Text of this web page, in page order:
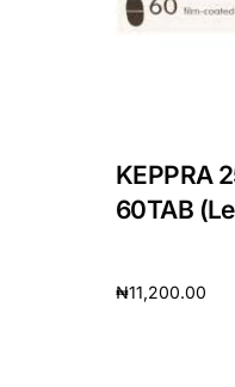
HMO ROI Calculator
KEPPRA
60TAB
₦11,200.00